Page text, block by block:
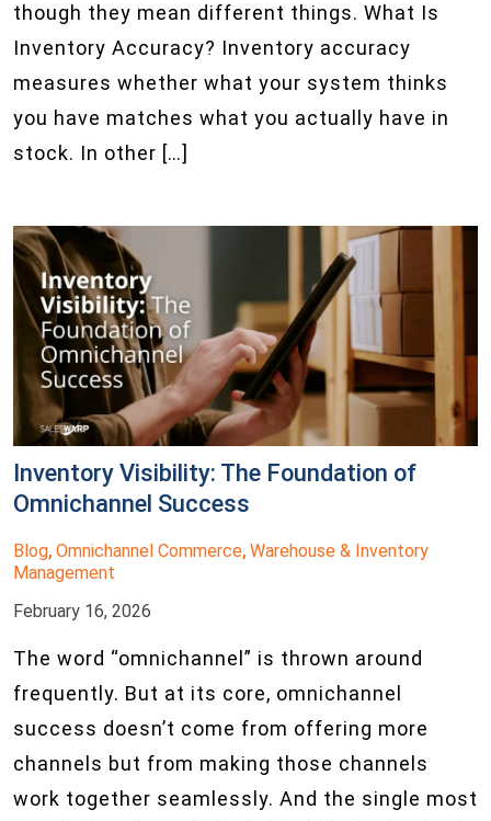
though they mean different things. What Is
Inventory Accuracy? Inventory accuracy
measures whether what your system thinks
you have matches what you actually have in
stock. In other […]
Inventory Visibility: The Foundation of
Omnichannel Success
Blog, Omnichannel Commerce, Warehouse & Inventory
Management
February 16, 2026
The word “omnichannel” is thrown around
frequently. But at its core, omnichannel
success doesn’t come from offering more
channels but from making those channels
work together seamlessly. And the single most